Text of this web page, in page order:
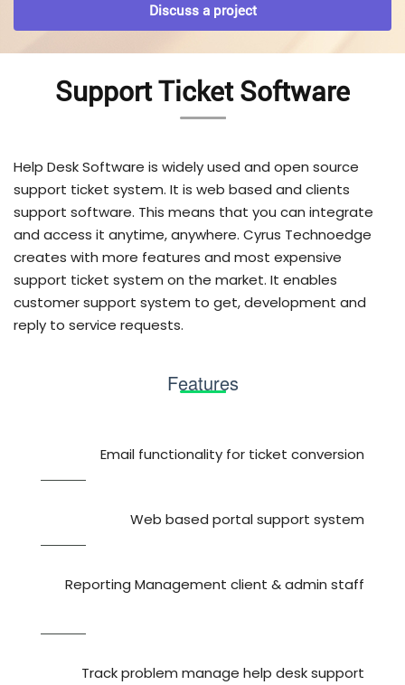
Discuss a project
Support Ticket Software
Help Desk Software is widely used and open source
support ticket system. It is web based and clients
support software. This means that you can integrate
and access it anytime, anywhere. Cyrus Technoedge
creates with more features and most expensive
support ticket system on the market. It enables
customer support system to get, development and
reply to service requests.
Features
Email functionality for ticket conversion
Web based portal support system
Reporting Management client & admin staff
Track problem manage help desk support